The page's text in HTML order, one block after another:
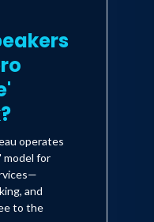
operates
model for
and
to the